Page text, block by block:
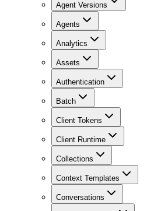
Agent Versions
Agents
Analytics
Assets
Authentication
Batch
Client Tokens
Client Runtime
Collections
Context Templates
Conversations